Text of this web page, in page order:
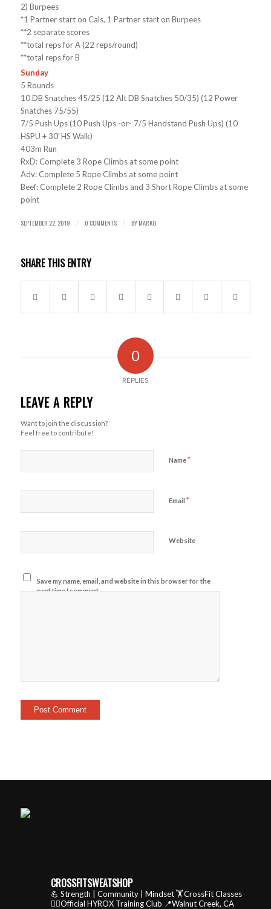
2) Burpees
*1 Partner start on Cals, 1 Partner start on Burpees
**2 separate scores
**total reps for A (22 reps/round)
**total reps for B
Sunday
5 Rounds
10 DB Snatches 45/25 (12 Alt DB Snatches 50/35) (12 Power
Snatches 75/55)
7/5 Push Ups (10 Push Ups -or- 7/5 Handstand Push Ups) (10
HSPU + 30′ HS Walk)
403m Run
RxD: Complete 3 Rope Climbs at some point
Adv: Complete 5 Rope Climbs at some point
Beef: Complete 2 Rope Climbs and 3 Short Rope Climbs at some
point
SEPTEMBER 22, 2019 / 0 COMMENTS / BYMARKO
SHARE THIS ENTRY
0
REPLIES
LEAVE A REPLY
Want to join the discussion?
Feel free to contribute!
Name*
Email *
Website
Save my name, email, and website in this browser for the
next time I comment.
CROSSFITSWEATSHOP
💪 Strength | Community | Mindset🏋️CrossFit Classes
🏃‍♂️Official HYROX Training Club 📍Walnut Creek, CA